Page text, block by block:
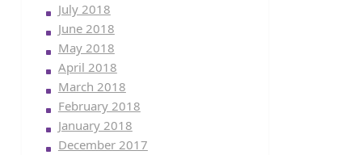
July 2018
June 2018
May 2018
April 2018
March 2018
February 2018
January 2018
December 2017